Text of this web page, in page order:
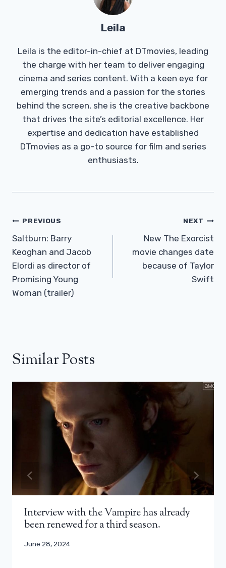
Leila
Leila is the editor-in-chief at DTmovies, leading
the charge with her team to deliver engaging
cinema and series content. With a keen eye for
emerging trends and a passion for the stories
behind the screen, she is the creative backbone
that drives the site’s editorial excellence. Her
expertise and dedication have established
DTmovies as a go-to source for film and series
enthusiasts.
Post
Navigation
PREVIOUS
Saltburn: Barry
Keoghan and Jacob
Elordi as director of
Promising Young
Woman (trailer)
NEXT
New The Exorcist
movie changes date
because of Taylor
Swift
Similar Posts
Interview with the Vampire has already
been renewed for a third season.
June 28, 2024